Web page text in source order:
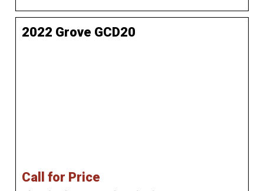
2022 Grove GCD20
Call for Price